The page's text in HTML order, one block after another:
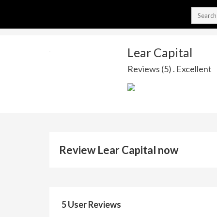
Lear Capital
Reviews (5) . Excellent
Review Lear Capital now
5 User Reviews